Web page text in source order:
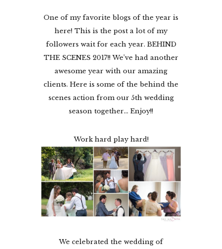
One of my favorite blogs of the year is
here! This is the post a lot of my
followers wait for each year. BEHIND
THE SCENES 2017!! We’ve had another
awesome year with our amazing
clients. Here is some of the behind the
scenes action from our 5th wedding
season together… Enjoy!!
Work hard play hard!
We celebrated the wedding of